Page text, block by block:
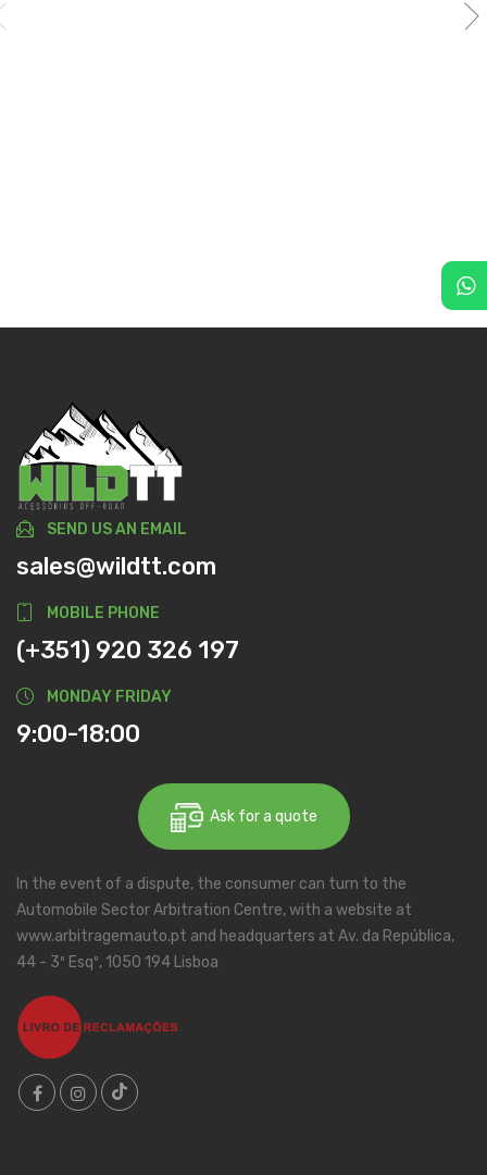
SEND US AN EMAIL
sales@wildtt.com
MOBILE PHONE
(+351) 920 326 197
MONDAY FRIDAY
9:00-18:00
Ask for a quote
In the event of a dispute, the consumer can turn to the
Automobile Sector Arbitration Centre, with a website at
www.arbitragemauto.pt and headquarters at Av. da República,
44 - 3º Esqº, 1050 194 Lisboa